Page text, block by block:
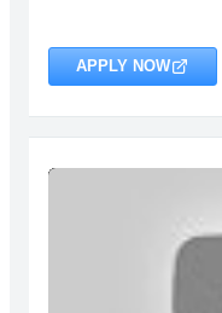
APPLY NOW